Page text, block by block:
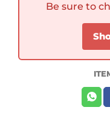
Be sure to